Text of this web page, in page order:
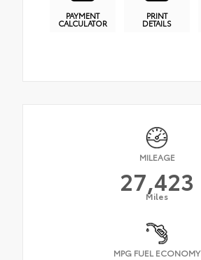
PAYMENT
CALCULATOR
PRINT
DETAILS
MILEAGE
27,423
Miles
MPG FUEL ECONOMY